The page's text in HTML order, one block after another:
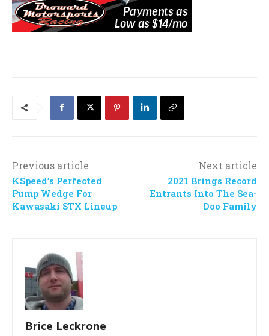
Previous article
KSpeed’s Perfected
Pump Wedge For
Kawasaki STX Lineup
Next article
2021 Brings Record
Entrants Into The Sea-
Doo Family
Brice Leckrone